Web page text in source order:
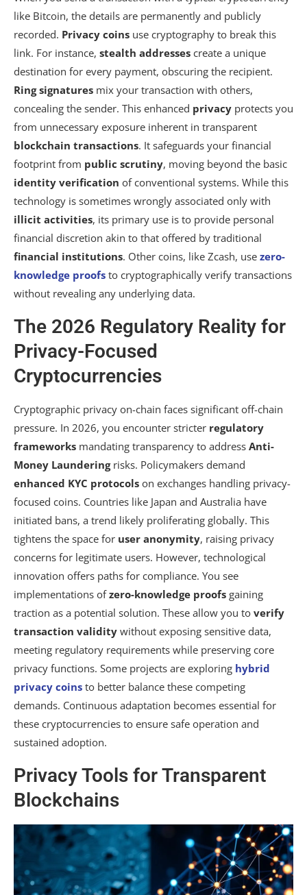
like Bitcoin, the details are permanently and publicly
recorded. Privacy coins use cryptography to break this
link. For instance, stealth addresses create a unique
destination for every payment, obscuring the recipient.
Ring signatures mix your transaction with others,
concealing the sender. This enhanced privacy protects you
from unnecessary exposure inherent in transparent
blockchain transactions. It safeguards your financial
footprint from public scrutiny, moving beyond the basic
identity verification of conventional systems. While this
technology is sometimes wrongly associated only with
illicit activities, its primary use is to provide personal
financial discretion akin to that offered by traditional
financial institutions. Other coins, like Zcash, use zero-
knowledge proofs to cryptographically verify transactions
without revealing any underlying data.
The 2026 Regulatory Reality for
Privacy-Focused
Cryptocurrencies
Cryptographic privacy on-chain faces significant off-chain
pressure. In 2026, you encounter stricter regulatory
frameworks mandating transparency to address Anti-
Money Launderingrisks. Policymakers demand
enhanced KYC protocols on exchanges handling privacy-
focused coins. Countries like Japan and Australia have
initiated bans, a trend likely proliferating globally. This
tightens the space for user anonymity, raising privacy
concerns for legitimate users. However, technological
innovation offers paths for compliance. You see
implementations ofzero-knowledge proofs gaining
traction as a potential solution. These allow you to verify
transaction validity without exposing sensitive data,
meeting regulatory requirements while preserving core
privacy functions. Some projects are exploring hybrid
privacy coins to better balance these competing
demands. Continuous adaptation becomes essential for
these cryptocurrencies to ensure safe operation and
sustained adoption.
Privacy Tools for Transparent
Blockchains